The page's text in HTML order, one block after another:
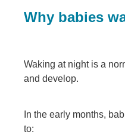
Why babies
Waking at night is a
and develop.
In the early months,
to: